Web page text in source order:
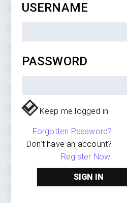
USERNAME
PASSWORD
Keep me logged in
Forgotten Password?
Don't have an account?
Register Now!
SIGN IN